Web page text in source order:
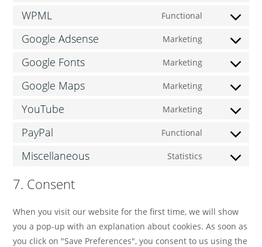
WPML Functional
Google Adsense Marketing
Google Fonts Marketing
Google Maps Marketing
YouTube Marketing
PayPal Functional
Miscellaneous Statistics
7. Consent
When you visit our website for the first time, we will show
you a pop-up with an explanation about cookies. As soon as
you click on "Save Preferences", you consent to us using the